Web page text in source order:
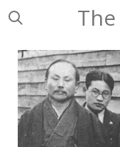
Ga
naar
de
hoofdinhoud